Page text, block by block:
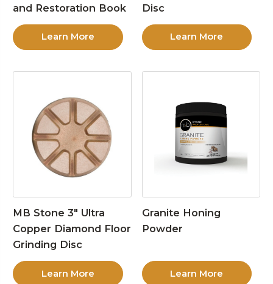
and Restoration Book
Learn More
Disc
Learn More
MB Stone 3″ Ultra
Copper Diamond Floor
Grinding Disc
Learn More
Granite Honing
Powder
Learn More